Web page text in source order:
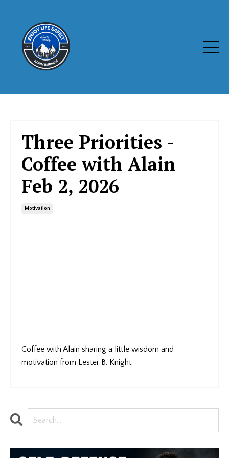
Three Priorities -
Coffee with Alain
Feb 2, 2026
Motivation
Coffee with Alain sharing a little wisdom and
motivation from Lester B. Knight.